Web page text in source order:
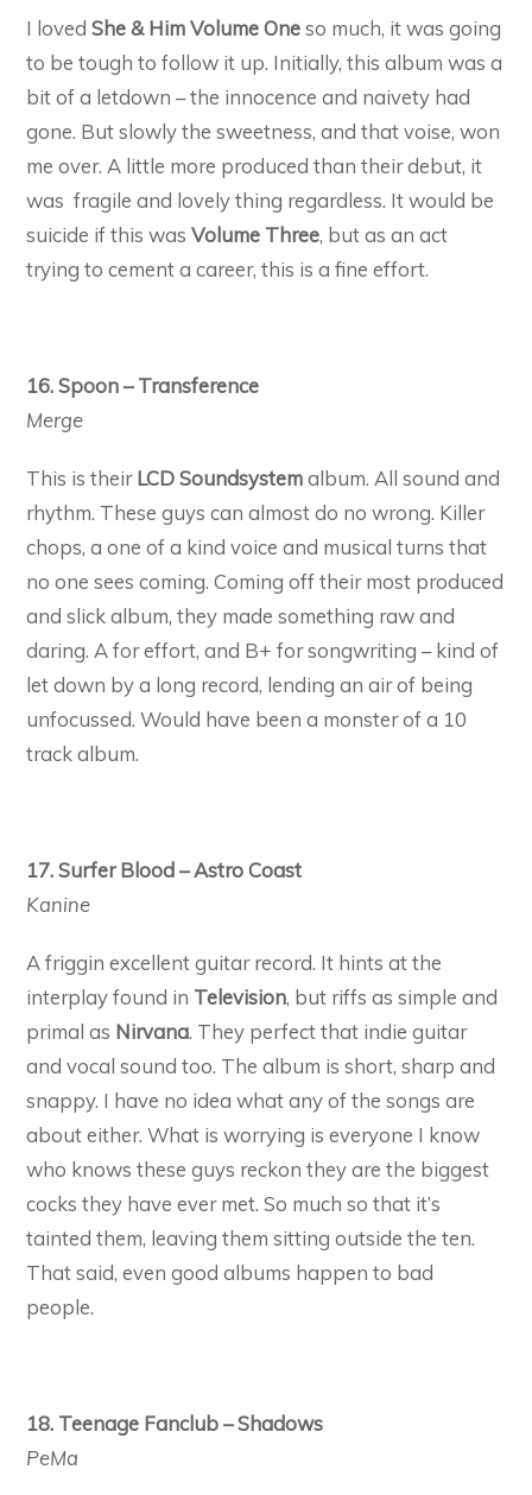
I lovedShe & Him Volume Oneso much, it was going
to be tough to follow it up. Initially, this album was a
bit of a letdown – the innocence and naivety had
gone. But slowly the sweetness, and that voise, won
me over. A little more produced than their debut, it
was fragile and lovely thing regardless. It would be
suicide if this wasVolume Three, but as an act
trying to cement a career, this is a fine effort.
16. Spoon – Transference
Merge
This is theirLCD Soundsystemalbum. All sound and
rhythm. These guys can almost do no wrong. Killer
chops, a one of a kind voice and musical turns that
no one sees coming. Coming off their most produced
and slick album, they made something raw and
daring. A for effort, and B+ for songwriting – kind of
let down by a long record, lending an air of being
unfocussed. Would have been a monster of a 10
track album.
17. Surfer Blood – Astro Coast
Kanine
A friggin excellent guitar record. It hints at the
interplay found in Television, but riffs as simple and
primal as Nirvana. They perfect that indie guitar
and vocal sound too. The album is short, sharp and
snappy. I have no idea what any of the songs are
about either. What is worrying is everyone I know
who knows these guys reckon they are the biggest
cocks they have ever met. So much so that it’s
tainted them, leaving them sitting outside the ten.
That said, even good albums happen to bad
people.
18. Teenage Fanclub – Shadows
PeMa